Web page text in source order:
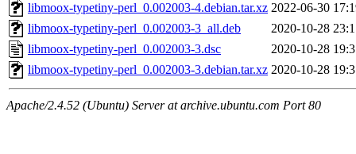
libmoox-typetiny-perl_0.002003-4.debian.tar.xz 2022-06-30
libmoox-typetiny-perl_0.002003-3_all.deb
2020-10-28
libmoox-typetiny-perl_0.002003-3.dsc
2020-10-28
libmoox-typetiny-perl_0.002003-3.debian.tar.xz 2020-10-28
Apache/2.4.52 (Ubuntu) Server at archive.ubuntu.com Port 80